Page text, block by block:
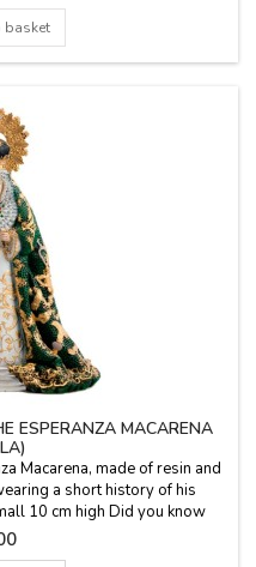
ESPERANZA MACARENA
Macarena, made ​​of resin and
a short history of his
10 cm high Did you know
venerated in the Basilica of La
day is December 18th.